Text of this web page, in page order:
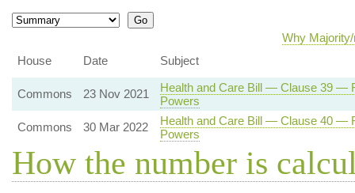
Why
House
Date Subject
Commons 23 Nov 2021
Health and Care Bill — Clause 39 —
Powers
Commons
30 Mar 2022
Health and Care Bill — Clause 40 —
Powers
How the number is